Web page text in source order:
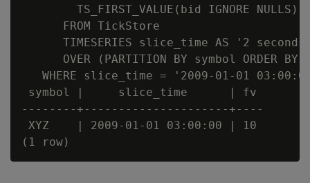
TS_FIRST_VALUE(bid IGNORE NULLS)
      FROM TickStore
TIMESERIES slice_time AS '2
OVER (PARTITION BY symbol ORDER BY
WHERE slice_time = '2009-01-01
symbol |     slice_time      | fv
--------+---------------------+----
XYZ    | 2009-01-01 03:00:00 | 10